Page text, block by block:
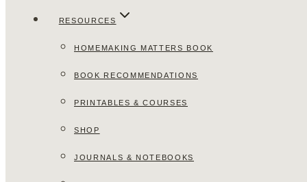
RESOURCES
HOMEMAKING MATTERS BOOK
BOOK RECOMMENDATIONS
PRINTABLES & COURSES
SHOP
JOURNALS & NOTEBOOKS